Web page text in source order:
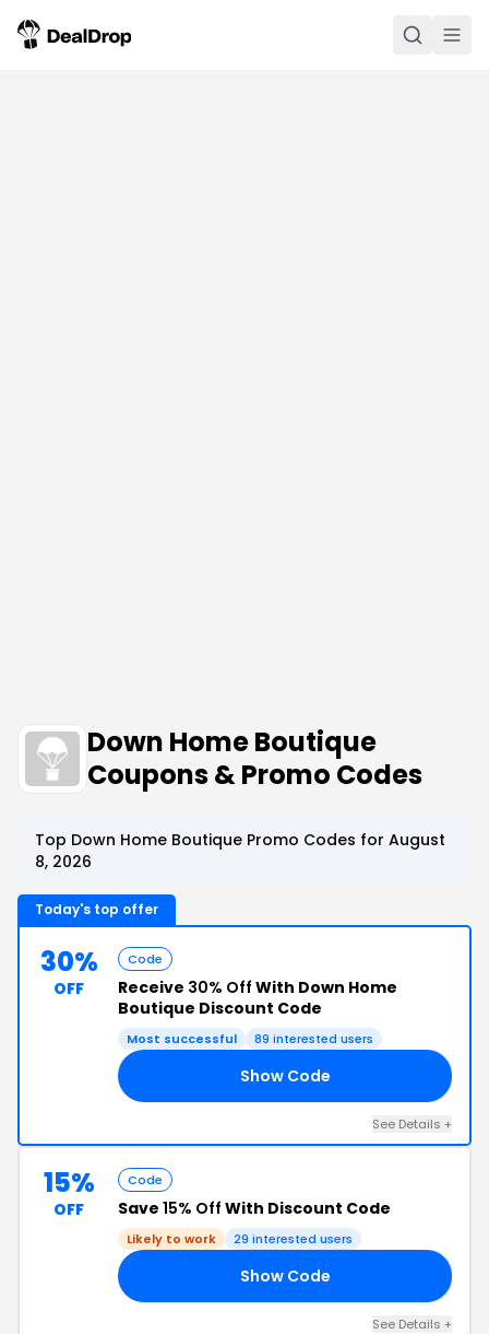
Down Home Boutique
Coupons & Promo Codes
Top Down Home Boutique Promo Codes for August
8, 2026
Today's top offer
30%
OFF
Code
Receive 30% Off With Down Home
Boutique Discount Code
Most successful 89 interested users
Show Code
See Details +
15%
OFF
Code
Save 15% Off With Discount Code
Likely to work 29 interested users
Show Code
See Details +